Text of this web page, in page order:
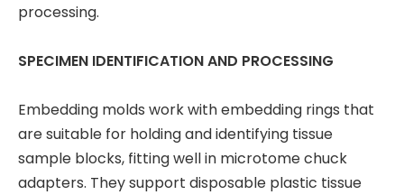
processing.
SPECIMEN IDENTIFICATION AND PROCESSING
Embedding molds work with embedding rings that
are suitable for holding and identifying tissue
sample blocks, fitting well in microtome chuck
adapters. They support disposable plastic tissue